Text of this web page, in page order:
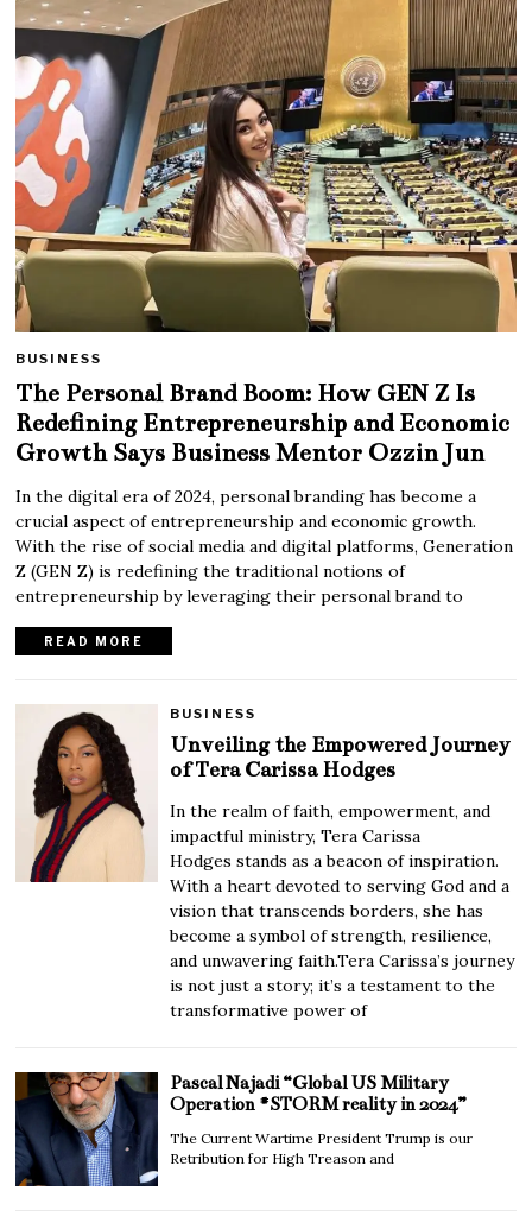
BUSINESS
The Personal Brand Boom: How GEN Z Is
Redefining Entrepreneurship and Economic
Growth Says Business Mentor Ozzin Jun
In the digital era of 2024, personal branding has become a
crucial aspect of entrepreneurship and economic growth.
With the rise of social media and digital platforms, Generation
Z (GEN Z) is redefining the traditional notions of
entrepreneurship by leveraging their personal brand to
READ MORE
BUSINESS
Unveiling the Empowered Journey
of Tera Carissa Hodges
In the realm of faith, empowerment, and
impactful ministry, Tera Carissa
Hodges stands as a beacon of inspiration.
With a heart devoted to serving God and a
vision that transcends borders, she has
become a symbol of strength, resilience,
and unwavering faith.Tera Carissa’s journey
is not just a story; it’s a testament to the
transformative power of
Pascal Najadi “Global US Military
Operation #STORM reality in 2024”
The Current Wartime President Trump is our
Retribution for High Treason and